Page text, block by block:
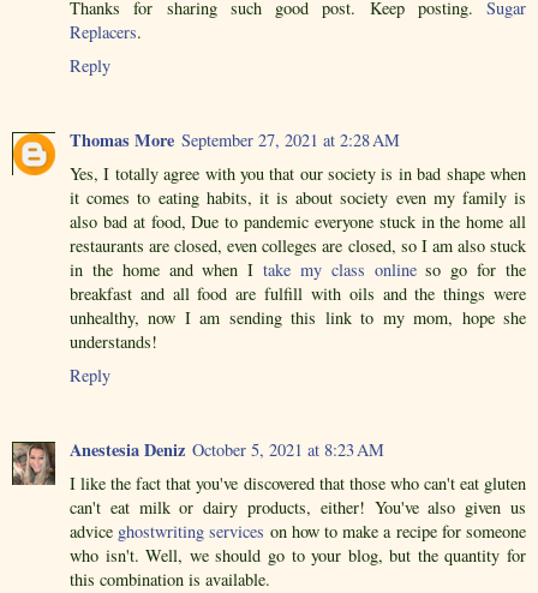
Thanks for sharing such good post. Keep posting. Sugar
Replacers.
Reply
Thomas More September 27, 2021 at 2:28 AM
Yes, I totally agree with you that our society is in bad shape when
it comes to eating habits, it is about society even my family is
also bad at food, Due to pandemic everyone stuck in the home all
restaurants are closed, even colleges are closed, so I am also stuck
in the home and when Itake my class onlineso go for the
breakfast and all food are fulfill with oils and the things were
unhealthy, now I am sending this link to my mom, hope she
understands!
Reply
Anestesia Deniz October 5, 2021 at 8:23 AM
I like the fact that you've discovered that those who can't eat gluten
can't eat milk or dairy products, either! You've also given us
advice ghostwriting services on how to make a recipe for someone
who isn't. Well, we should go to your blog, but the quantity for
this combination is available.